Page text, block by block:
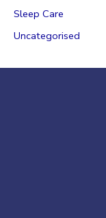
Sleep Care
Uncategorised